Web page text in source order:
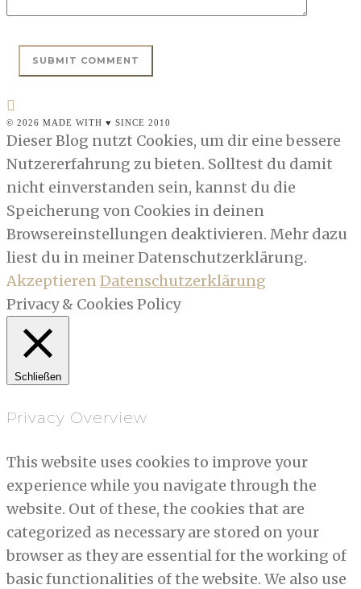
© 2026 MADE WITH ♥ SINCE 2010
Dieser Blog nutzt Cookies, um dir eine bessere
Nutzererfahrung zu bieten. Solltest du damit
nicht einverstanden sein, kannst du die
Speicherung von Cookies in deinen
Browsereinstellungen deaktivieren. Mehr dazu
liest du in meiner Datenschutzerklärung.
AkzeptierenDatenschutzerklärung
Privacy & Cookies Policy
Schließen
Privacy Overview
This website uses cookies to improve your
experience while you navigate through the
website. Out of these, the cookies that are
categorized as necessary are stored on your
browser as they are essential for the working of
basic functionalities of the website. We also use